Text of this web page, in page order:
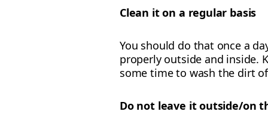
Clean it on a regular basis
You should do that once a
properly outside and inside.
some time to wash the dirt
Do not leave it outside/on